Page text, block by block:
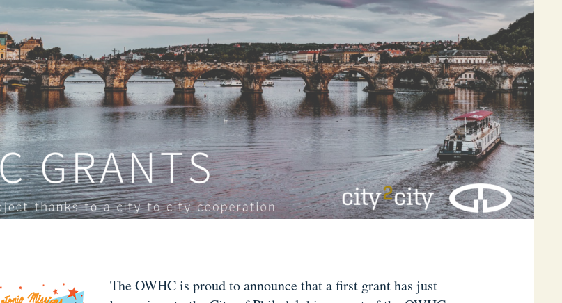
The OWHC is proud to announce that a first grant has just